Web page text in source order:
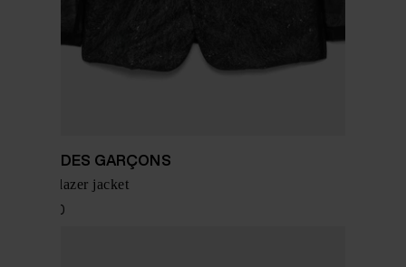
COMME DES GARÇONS
Chiffon blazer jacket
$ 1,756.00